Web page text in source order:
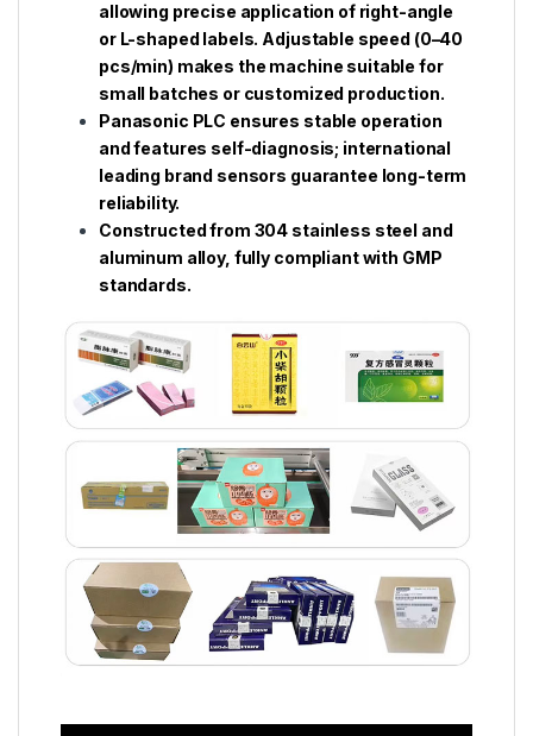
allowing precise application of right-angle
or L-shaped labels. Adjustable speed (0–40
pcs/min) makes the machine suitable for
small batches or customized production.
Panasonic PLC ensures stable operation
and features self-diagnosis; international
leading brand sensors guarantee long-term
reliability.
Constructed from 304 stainless steel and
aluminum alloy, fully compliant with GMP
standards.